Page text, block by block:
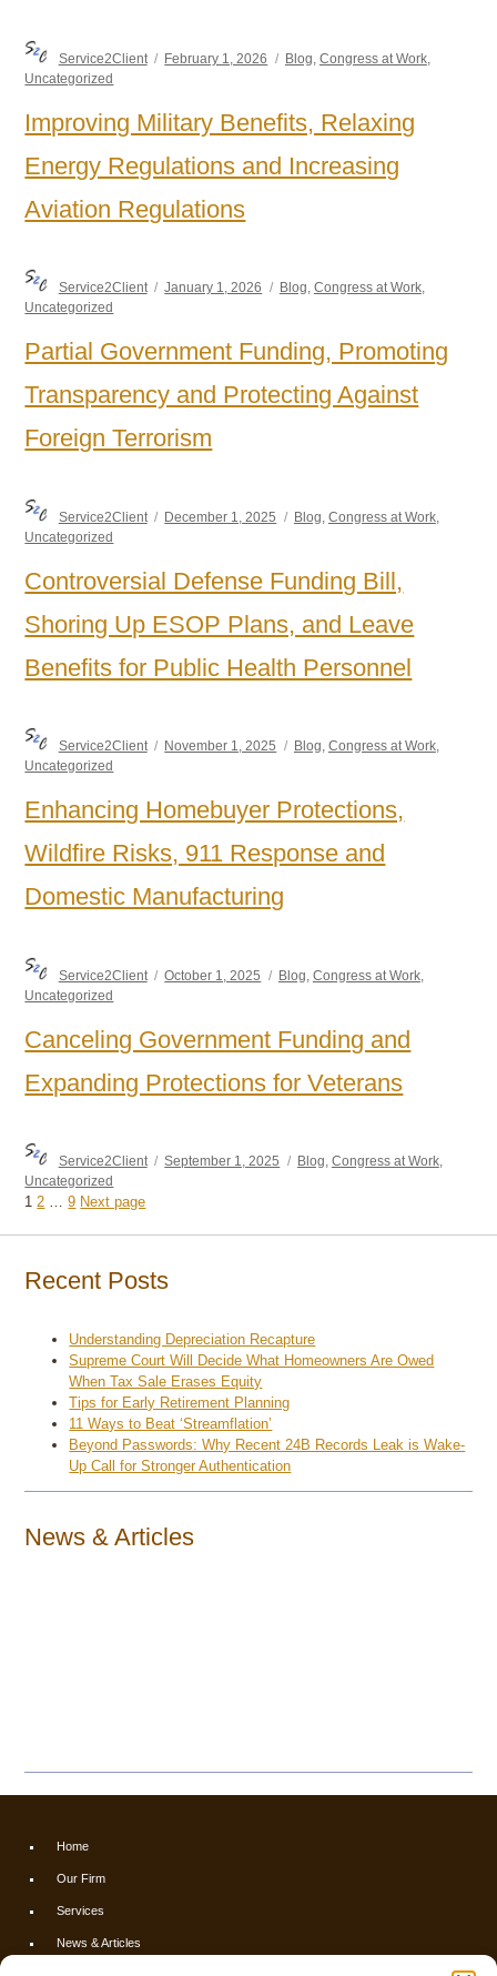
Service2Client
on
February 1, 2026 Blog Congress at Work,
Uncategorized
Improving Military Benefits, Relaxing
Energy Regulations and Increasing
Aviation Regulations
Author
Service2Client
Posted
on
January 1, 2026
Categories
Blog Congress at Work,
Uncategorized
Partial Government Funding, Promoting
Transparency and Protecting Against
Foreign Terrorism
Service2Client
on
December 1, 2025 Blog Congress at Work,
Uncategorized
Controversial Defense Funding Bill,
Shoring Up ESOP Plans, and Leave
Benefits for Public Health Personnel
Author
Service2Client
Posted
on
November 1, 2025
Categories
Blog Congress at Work,
Uncategorized
Enhancing Homebuyer Protections,
Wildfire Risks, 911 Response and
Domestic Manufacturing
Service2Client
on
October 1, 2025 Blog Congress at Work,
Uncategorized
Canceling Government Funding and
Expanding Protections for Veterans
Author
Service2Client
Posted
on
September 1, 2025
Categories
Blog Congress at Work,
Uncategorized
Posts
Page
1 Page
2 … Page
9 Next page
Recent Posts
Understanding Depreciation Recapture
Supreme Court Will Decide What Homeowners Are Owed
When Tax Sale Erases Equity
Tips for Early Retirement Planning
11 Ways to Beat ‘Streamflation’
Beyond Passwords: Why Recent 24B Records Leak is Wake-
Up Call for Stronger Authentication
News & Articles
Home
Our Firm
Services
News & Articles